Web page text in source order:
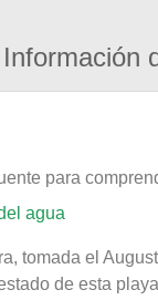
Información
para
agua
tomada el
de esta